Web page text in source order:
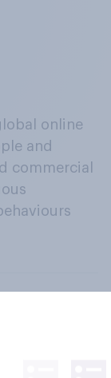
online
and
commercial